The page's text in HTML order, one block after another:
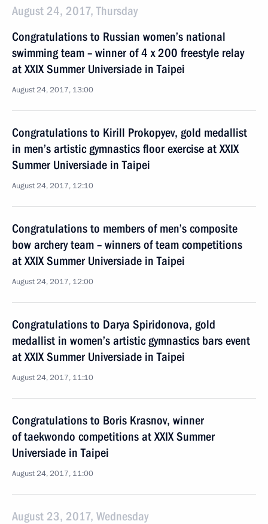
August 24, 2017, Thursday
Congratulations to Russian women’s national
swimming team – winner of 4 x 200 freestyle relay
at XXIX Summer Universiade in Taipei
August 24, 2017, 13:00
Congratulations to Kirill Prokopyev, gold medallist
in men’s artistic gymnastics floor exercise at XXIX
Summer Universiade in Taipei
August 24, 2017, 12:10
Congratulations to members of men’s composite
bow archery team – winners of team competitions
at XXIX Summer Universiade in Taipei
August 24, 2017, 12:00
Congratulations to Darya Spiridonova, gold
medallist in women’s artistic gymnastics bars event
at XXIX Summer Universiade in Taipei
August 24, 2017, 11:10
Congratulations to Boris Krasnov, winner
of taekwondo competitions at XXIX Summer
Universiade in Taipei
August 24, 2017, 11:00
August 23, 2017, Wednesday